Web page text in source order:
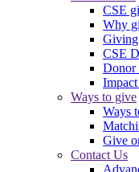
CSE
Why
CSE
Donor
Ways to give
Ways
Give
Contact Us